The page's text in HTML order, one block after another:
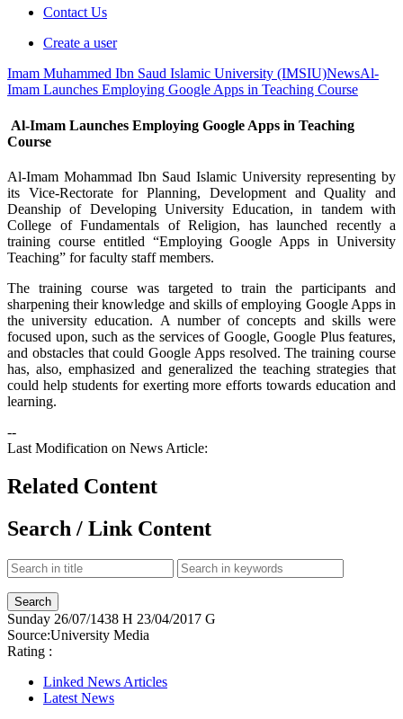
Contact Us
Create a user
Imam Muhammed Ibn Saud Islamic University (IMSIU)NewsAl-
Imam Launches Employing Google Apps in Teaching Course
Al-Imam Launches Employing Google Apps in Teaching
Course
​Al-Imam Mohammad Ibn Saud Islamic University representing by
its Vice-Rectorate for Planning, Development and Quality and
Deanship of Developing University Education, in tandem with
College of Fundamentals of Religion, has launched recently a
training course entitled “Employing Google Apps in University
Teaching” for faculty staff members.
The training course was targeted to train the participants and
sharpening their knowledge and skills of employing Google Apps in
the university education. A number of concepts and skills were
focused upon, such as the services of Google, Google Plus features,
and obstacles that could Google Apps resolved. The training course
has, also, emphasized and generalized the teaching strategies that
could help students for exerting more efforts towards education and
learning.
--
Last Modification on News Article:
Related Content
Search / Link Content
Sunday 26/07/1438 H 23/04/2017 G
Source:University Media
Rating :
Linked News Articles
Latest News